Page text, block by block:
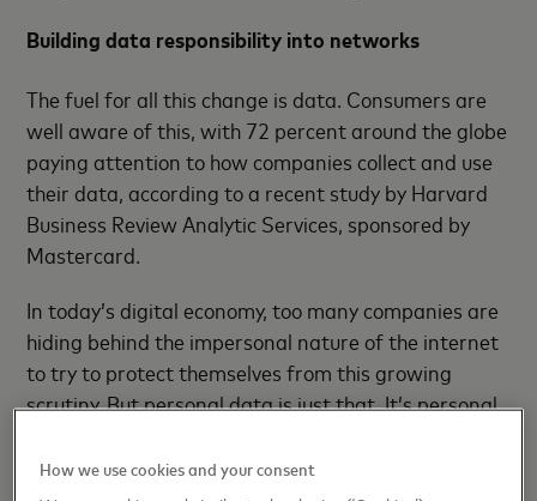
Building data responsibility into networks
The fuel for all this change is data. Consumers are
well aware of this, with 72 percent around the globe
paying attention to how companies collect and use
their data, according to a recent study by Harvard
Business Review Analytic Services, sponsored by
Mastercard.
In today’s digital economy, too many companies are
hiding behind the impersonal nature of the internet
to try to protect themselves from this growing
scrutiny. But personal data is just that. It’s personal.
fintechs to merchants and other service
How we use cookies and your consent